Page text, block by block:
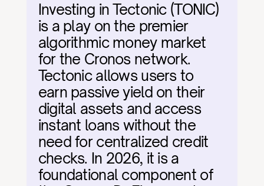
Investing in Tectonic (TONIC)
is a play on the premier
algorithmic money market
for the Cronos network.
Tectonic allows users to
earn passive yield on their
digital assets and access
instant loans without the
need for centralized credit
checks. In 2026, it is a
foundational component of